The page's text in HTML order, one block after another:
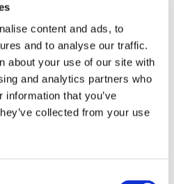
content and ads, to
and to analyse our traffic.
about your use of our site with
and analytics partners who
that you’ve
collected from your use
advertising